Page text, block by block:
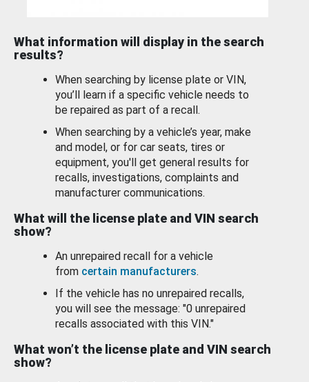
What information will display in the search
results?
When searching by license plate or VIN,
you’ll learn if a specific vehicle needs to
be repaired as part of a recall.
When searching by a vehicle’s year, make
and model, or for car seats, tires or
equipment, you'll get general results for
recalls, investigations, complaints and
manufacturer communications.
What will the license plate and VIN search
show?
An unrepaired recall for a vehicle
from certain manufacturers.
If the vehicle has no unrepaired recalls,
you will see the message: "0 unrepaired
recalls associated with this VIN."
What won’t the license plate and VIN search
show?